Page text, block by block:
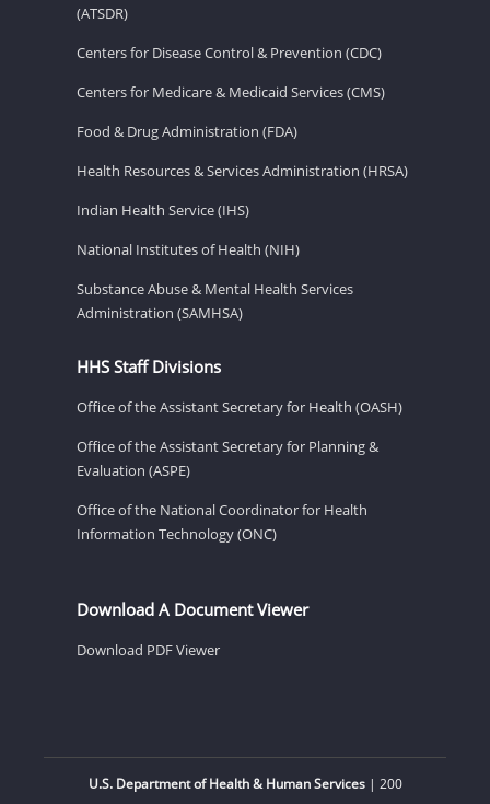
(ATSDR)
Centers for Disease Control & Prevention (CDC)
Centers for Medicare & Medicaid Services (CMS)
Food & Drug Administration (FDA)
Health Resources & Services Administration (HRSA)
Indian Health Service (IHS)
National Institutes of Health (NIH)
Substance Abuse & Mental Health Services
Administration (SAMHSA)
HHS Staff Divisions
Office of the Assistant Secretary for Health (OASH)
Office of the Assistant Secretary for Planning &
Evaluation (ASPE)
Office of the National Coordinator for Health
Information Technology (ONC)
Download A Document Viewer
Download PDF Viewer
U.S. Department of Health & Human Services| 200